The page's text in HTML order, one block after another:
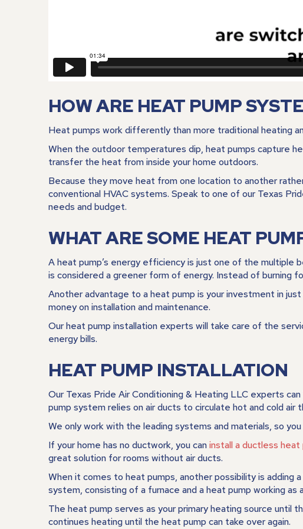
HOW ARE HEAT PUMP
Heat pumps work differently than more traditional heating
When the outdoor temperatures dip, heat pumps capture
transfer the heat from inside your home outdoors.
Because they move heat from one location to another
conventional HVAC systems. Speak to one of our Texas
needs and budget.
WHAT ARE SOME HEAT
A heat pump’s energy efficiency is just one of the multiple
is considered a greener form of energy. Instead of
Another advantage to a heat pump is your investment in
money on installation and maintenance.
Our heat pump installation experts will take care of the
energy bills.
HEAT PUMP INSTALLATION
Our Texas Pride Air Conditioning & Heating LLC experts
pump system relies on air ducts to circulate hot and cold air
We only work with the leading systems and materials, so
If your home has no ductwork, you caninstall a ductless heat
great solution for rooms without air ducts.
When it comes to heat pumps, another possibility is adding
system, consisting of a furnace and a heat pump working as
The heat pump serves as your primary heating source
continues heating until the heat pump can take over again.